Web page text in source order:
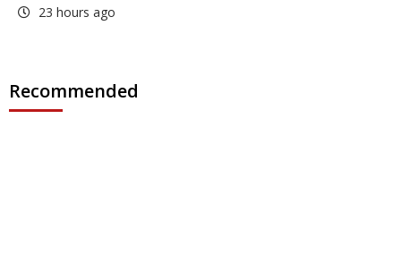
23 hours ago
Recommended